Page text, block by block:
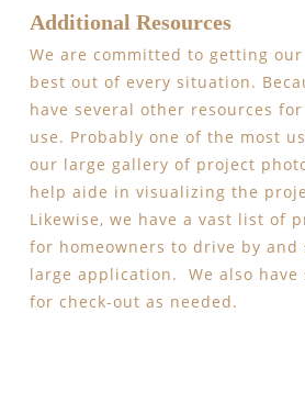
Additional Resources
We are committed to getting
best out of every situation.
have several other resources
use. Probably one of the most
our large gallery of project
help aide in visualizing the
Likewise, we have a vast list of
for homeowners to drive by and
large application. We also have
for check-out as needed.